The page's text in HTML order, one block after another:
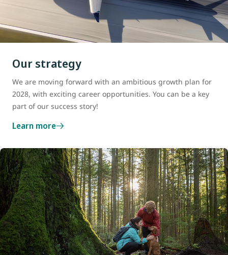
Our strategy
We are moving forward with an ambitious growth plan for
2028, with exciting career opportunities. You can be a key
part of our success story!
Learn more